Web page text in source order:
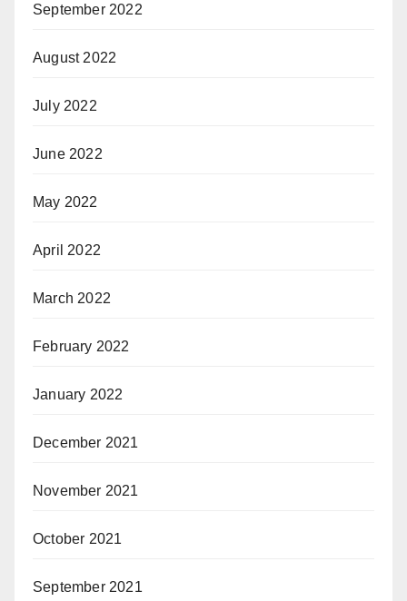
September 2022
August 2022
July 2022
June 2022
May 2022
April 2022
March 2022
February 2022
January 2022
December 2021
November 2021
October 2021
September 2021